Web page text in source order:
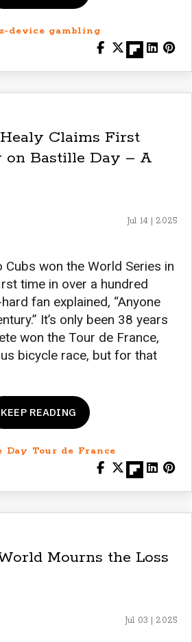
device gambling
Healy Claims First
on Bastille Day – A
Jul 14 | 2025
Cubs won the World Series in
time in over a hundred
fan explained, “Anyone
It’s only been 38 years
won the Tour de France,
bicycle race, but for that
KEEP READING
Day Tour de France
Mourns the Loss
Jul 03 | 2025